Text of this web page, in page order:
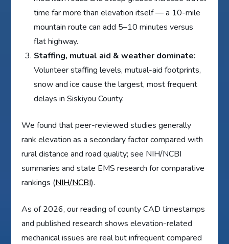
time far more than elevation itself — a 10-mile
mountain route can add 5–10 minutes versus
flat highway.
Staffing, mutual aid & weather dominate:
Volunteer staffing levels, mutual-aid footprints,
snow and ice cause the largest, most frequent
delays in Siskiyou County.
We found that peer-reviewed studies generally
rank elevation as a secondary factor compared with
rural distance and road quality; see NIH/NCBI
summaries and state EMS research for comparative
rankings (NIH/NCBI).
As of 2026, our reading of county CAD timestamps
and published research shows elevation-related
mechanical issues are real but infrequent compared